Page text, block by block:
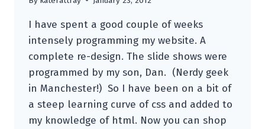
I have spent a good couple of weeks
intensely programming my website. A
complete re-design. The slide shows were
programmed by my son, Dan. (Nerdy geek
in Manchester!) So I have been on a bit of
a steep learning curve of css and added to
my knowledge of html. Now you can shop